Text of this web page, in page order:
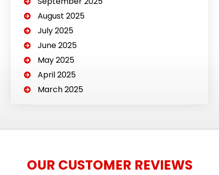
August 2025
July 2025
June 2025
May 2025
April 2025
March 2025
OUR CUSTOMER REVIEWS